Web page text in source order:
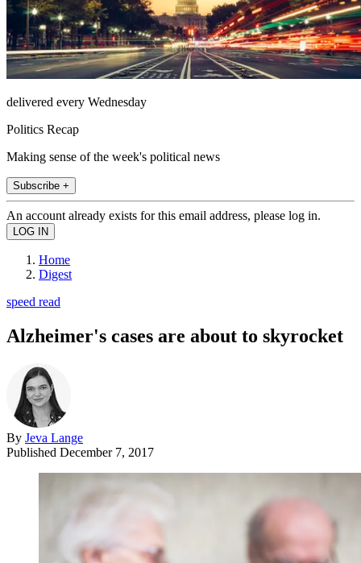
delivered every Wednesday
Politics Recap
Making sense of the week's political news
Subscribe +
An account already exists for this email address, please log in.
Home
Digest
speed read
Alzheimer's cases are about to skyrocket
By Jeva Lange
Published December 7, 2017